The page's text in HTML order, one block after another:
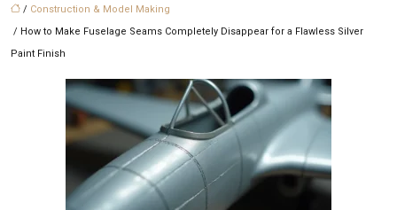
/ Construction & Model Making
/ How to Make Fuselage Seams Completely Disappear for a Flawless Silver
Paint Finish